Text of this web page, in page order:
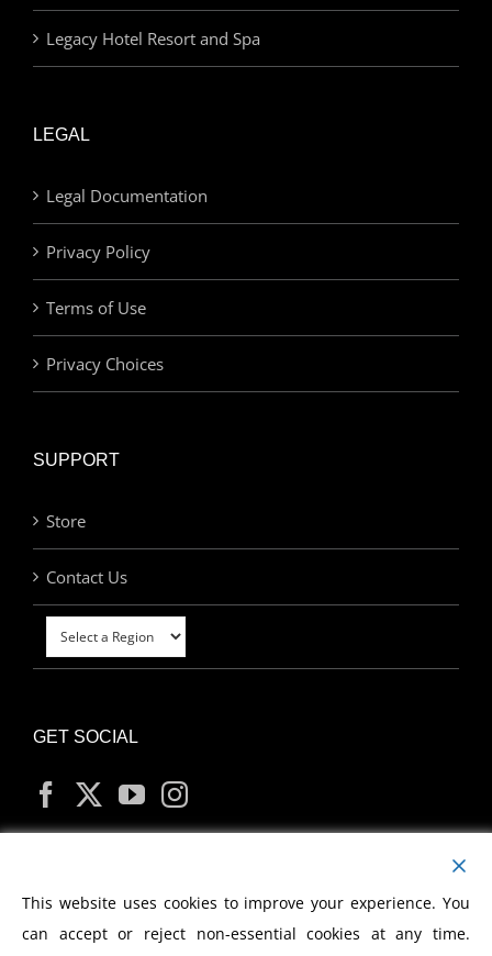
Legacy Hotel Resort and Spa
LEGAL
Legal Documentation
Privacy Policy
Terms of Use
Privacy Choices
SUPPORT
Store
Contact Us
GET SOCIAL
MY ACCOUNT
This website uses cookies to improve your experience. You
can accept or reject non-essential cookies at any time.